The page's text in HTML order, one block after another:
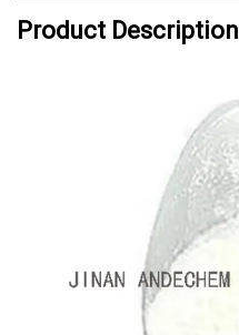
Product Description